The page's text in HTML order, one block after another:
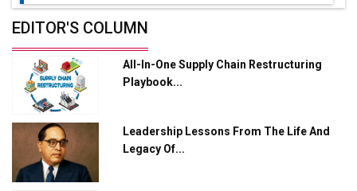
Future of Quasi Solid Electrolytes in Long Range
Adani's E-Mobility Arm Invests Rs 100 Crore in EV
Charging Network Expansion
Enabled WhatsApp eTicketing Facility
Industry 4.0 Emerges as the Future of Smart
Manufacturing
EDITOR'S COLUMN
All-In-One Supply Chain Restructuring
Playbook...
Leadership Lessons From The Life And
Legacy Of...